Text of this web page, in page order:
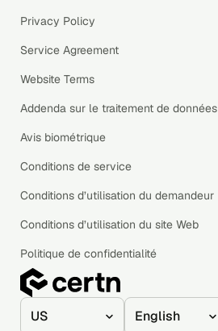
Privacy Policy
Service Agreement
Website Terms
Addenda sur le traitement de données
Avis biométrique
Conditions de service
Conditions d’utilisation du demandeur
Conditions d’utilisation du site Web
Politique de confidentialité